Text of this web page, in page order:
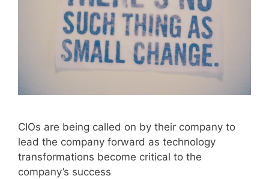
CIOs are being called on by their company to
lead the company forward as technology
transformations become critical to the
company’s success